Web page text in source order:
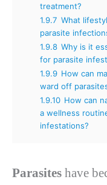
treatment?
1.9.7 What
parasite
1.9.8 Why is it
for parasite
1.9.9 How can
ward off
1.9.10 How can
a wellness
infestations?
Parasites have